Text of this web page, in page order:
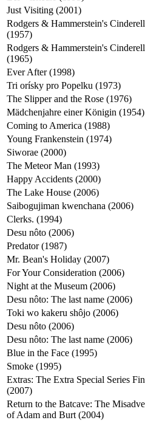
Groundhog Day (1993)
Silent Movie (1976)
Wish Upon A Star (1996)
Once Bitten (1985)
Les Visiteurs (1993)
Just Visiting (2001)
Rodgers & Hammerstein's Cinderella
(1957)
Rodgers & Hammerstein's Cinderella
(1965)
Ever After (1998)
Tri orísky pro Popelku (1973)
The Slipper and the Rose (1976)
Mädchenjahre einer Königin (1954)
Coming to America (1988)
Young Frankenstein (1974)
Siworae (2000)
The Meteor Man (1993)
Happy Accidents (2000)
The Lake House (2006)
Saibogujiman kwenchana (2006)
Clerks. (1994)
Desu nôto (2006)
Predator (1987)
Mr. Bean's Holiday (2007)
For Your Consideration (2006)
Night at the Museum (2006)
Desu nôto: The last name (2006)
Toki wo kakeru shôjo (2006)
Desu nôto (2006)
Desu nôto: The last name (2006)
Blue in the Face (1995)